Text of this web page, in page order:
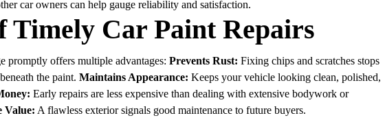
car owners can help gauge reliability and satisfaction.
Timely Car Paint Repairs
promptly offers multiple advantages: Prevents Rust: Fixing chips and scratches stops
the paint. Maintains Appearance: Keeps your vehicle looking clean, polished,
Early repairs are less expensive than dealing with extensive bodywork or
Value: A flawless exterior signals good maintenance to future buyers.